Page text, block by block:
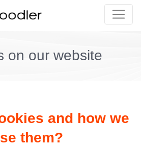
on our website
and how we
them?